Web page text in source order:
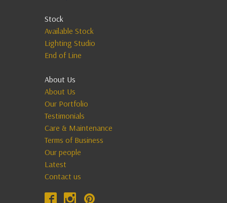
Stock
Available Stock
Lighting Studio
End of Line
About Us
About Us
Our Portfolio
Testimonials
Care & Maintenance
Terms of Business
Our people
Latest
Contact us